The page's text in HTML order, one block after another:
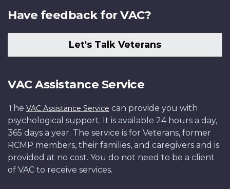
Have feedback for VAC?
Let's Talk Veterans
VAC Assistance Service
The VAC Assistance Service can provide you with
psychological support. It is available 24 hours a day,
365 days a year. The service is for Veterans, former
RCMP members, their families, and caregivers and is
provided at no cost. You do not need to be a client
of VAC to receive services.